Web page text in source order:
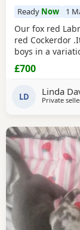
Ready Now 1
Our fox red
red Cockerdor
boys in a
dog and the
left
£700
LD Linda
Private